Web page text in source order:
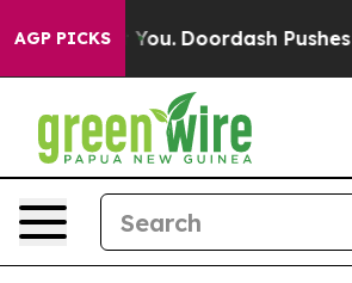
AGP PICKS
Cost You. Doordash Pushes to